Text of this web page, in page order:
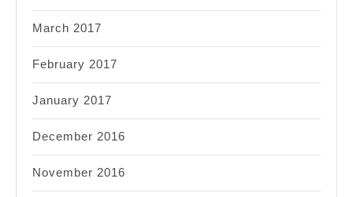
March 2017
February 2017
January 2017
December 2016
November 2016